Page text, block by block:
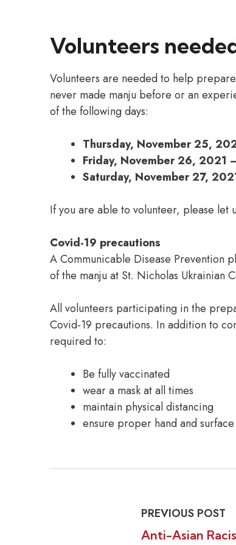
Volunteers
Volunteers are needed to help
never made manju before or an
of the following days:
Thursday, November 25,
Friday, November 26, 2021
Saturday, November 27,
If you are able to volunteer, please let
Covid-19 precautions
A Communicable Disease Prevention
of the manju at St. Nicholas Ukrainian
All volunteers participating in the
Covid-19 precautions. In addition to
required to:
Be fully vaccinated
wear a mask at all times
maintain physical distancing
ensure proper hand and
PREVIOUS POST
Anti-Asian